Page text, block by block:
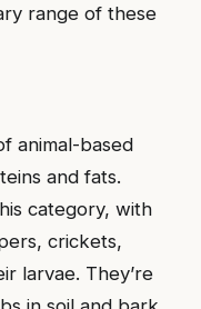
range of these
animal-based
and fats.
category, with
crickets,
larvae. They’re